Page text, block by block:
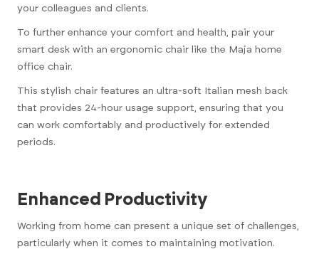
your colleagues and clients.
To further enhance your comfort and health, pair your
smart desk with an ergonomic chair like the Maja home
office chair.
This stylish chair features an ultra-soft Italian mesh back
that provides 24-hour usage support, ensuring that you
can work comfortably and productively for extended
periods.
Enhanced Productivity
Working from home can present a unique set of challenges,
particularly when it comes to maintaining motivation.